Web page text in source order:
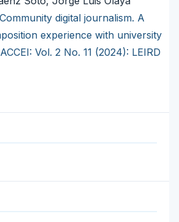
Community digital journalism. A
experience with university
Vol. 2 No. 11 (2024): LEIRD